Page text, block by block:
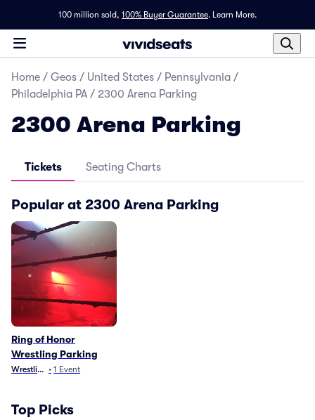
100 million sold, 100% Buyer Guarantee. Learn More.
Home / Geos / United States / Pennsylvania /
Philadelphia PA / 2300 Arena Parking
2300 Arena Parking
Tickets Seating Charts
Popular at 2300 Arena Parking
Ring of Honor
Wrestling Parking
Wrestling • 1 Event
Top Picks